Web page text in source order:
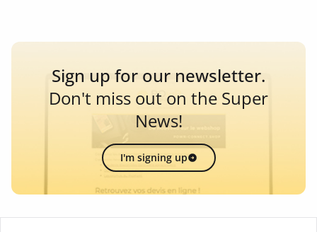
Sign up for our newsletter.
Don't miss out on the Super
News!
I'm signing up